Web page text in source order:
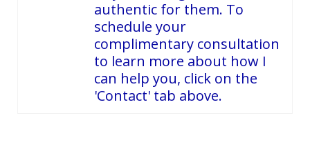
authentic for them. To
schedule your
complimentary consultation
to learn more about how I
can help you, click on the
'Contact' tab above.